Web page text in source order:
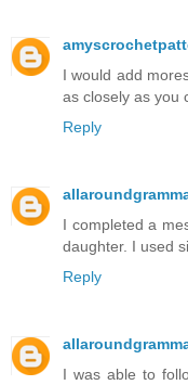
I would add
as closely as you
Reply
I completed a
daughter. I used
Reply
I was able to